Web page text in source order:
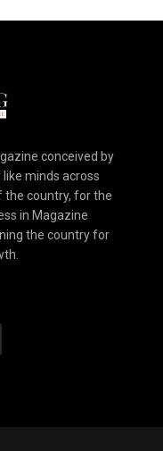
conceived by
minds across
the country, for the
in Magazine
the country for